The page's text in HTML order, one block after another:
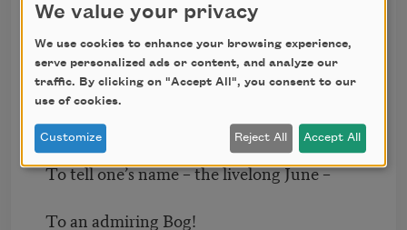
Don’t tell! they’d advertise – you know!
How dreary – to be – Somebody!
How public – like a Frog –
To tell one’s name – the livelong June –
To an admiring Bog!
We value your privacy
We use cookies to enhance your browsing experience,
serve personalized ads or content, and analyze our
traffic. By clicking on "Accept All", you consent to our
use of cookies.
Customize Reject All Accept All